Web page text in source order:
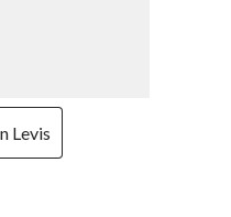
Levis